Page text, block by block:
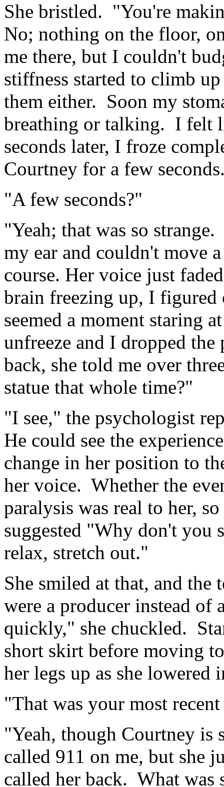
She bristled. "You're
No; nothing on the floor,
me there, but I couldn't
stiffness started to climb
them either. Soon my
breathing or talking. I felt
seconds later, I froze
Courtney for a few
"A few seconds?"
"Yeah; that was so
my ear and couldn't move
course. Her voice just
brain freezing up, I
seemed a moment staring
unfreeze and I dropped
back, she told me over
statue that whole time?"
"I see," the psychologist
He could see the
change in her position to
her voice. Whether the
paralysis was real to her,
suggested "Why don't you
relax, stretch out."
She smiled at that, and
were a producer instead of
quickly," she chuckled.
short skirt before moving
her legs up as she
"That was your most
"Yeah, though Courtney is
called 911 on me, but she
called her back. What